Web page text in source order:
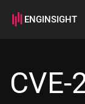
ENGINSIGHT
How it works